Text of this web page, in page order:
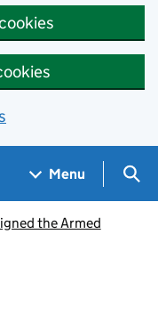
Menu
the Armed